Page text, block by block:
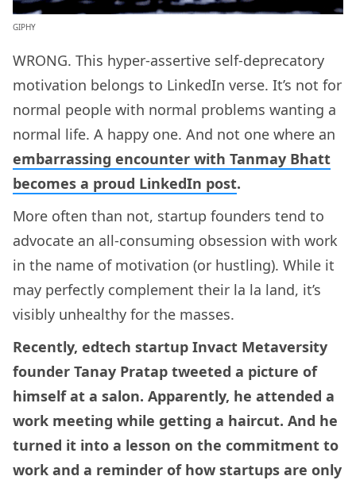
GIPHY
WRONG. This hyper-assertive self-deprecatory
motivation belongs to LinkedIn verse. It’s not for
normal people with normal problems wanting a
normal life. A happy one. And not one where an
embarrassing encounter with Tanmay Bhatt
becomes a proud LinkedIn post.
More often than not, startup founders tend to
advocate an all-consuming obsession with work
in the name of motivation (or hustling). While it
may perfectly complement their la la land, it’s
visibly unhealthy for the masses.
Recently, edtech startup Invact Metaversity
founder Tanay Pratap tweeted a picture of
himself at a salon. Apparently, he attended a
work meeting while getting a haircut. And he
turned it into a lesson on the commitment to
work and a reminder of how startups are only